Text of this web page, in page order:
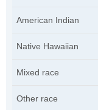
American Indian
Native Hawaiian
Mixed race
Other race